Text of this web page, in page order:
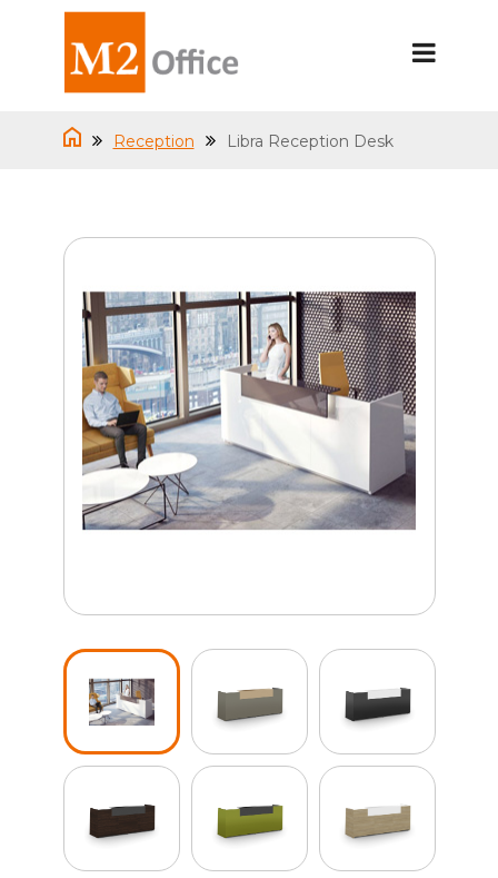
Reception Libra Reception Desk